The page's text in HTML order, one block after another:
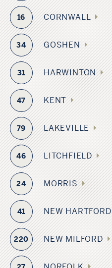
16 CORNWALL
34 GOSHEN
31 HARWINTON
47 KENT
79 LAKEVILLE
46 LITCHFIELD
24 MORRIS
41 NEW HARTFORD
220 NEW MILFORD